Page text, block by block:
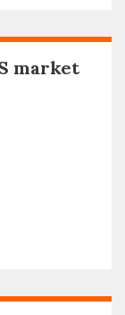
market